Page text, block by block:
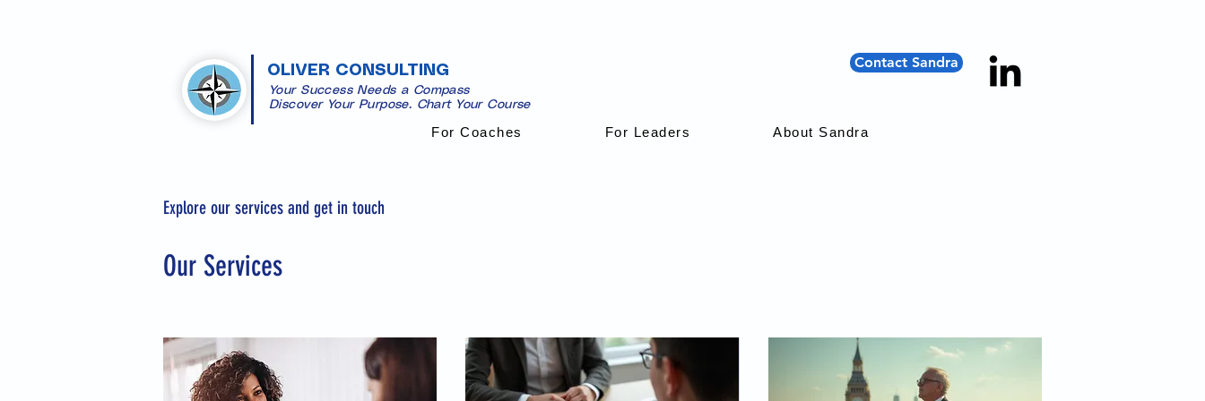
OLIVER CONSULTING
Your Success Needs a Compass
​Discover Your Purpose. Chart Your Course
Contact Sandra
For Coaches For Leaders About Sandra
Explore our services and get in touch
Our Services